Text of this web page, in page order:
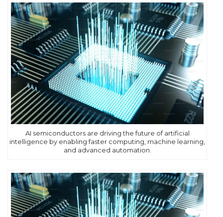
AI semiconductors are driving the future of artificial
intelligence by enabling faster computing, machine learning,
and advanced automation.